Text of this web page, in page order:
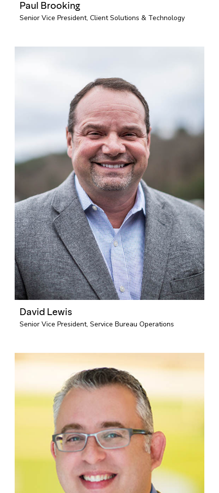
Paul Brooking
Senior Vice President, Client Solutions & Technology
David Lewis
Senior Vice President, Service Bureau Operations